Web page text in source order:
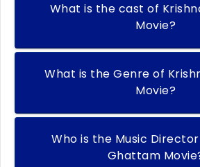
What is the cast of
Movie?
What is the Genre of
Movie?
Who is the Music
Ghattam